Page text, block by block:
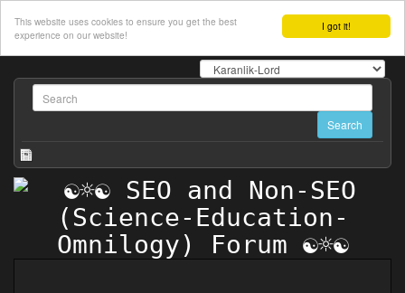
I got it!
This website uses cookies to ensure you get the best
experience on our website!